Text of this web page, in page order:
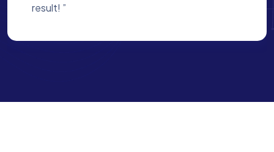
created for us ”